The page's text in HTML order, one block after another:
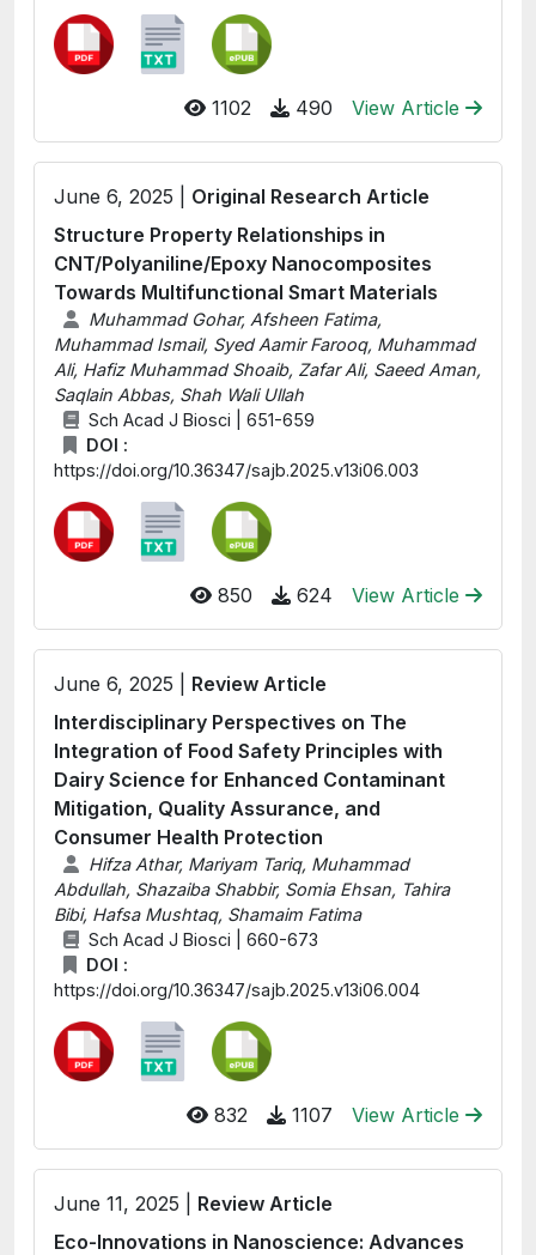
1102 490 View Article
June 6, 2025 | Original Research Article
Structure Property Relationships in
CNT/Polyaniline/Epoxy Nanocomposites
Towards Multifunctional Smart Materials
Muhammad Gohar, Afsheen Fatima,
Muhammad Ismail, Syed Aamir Farooq, Muhammad
Ali, Hafiz Muhammad Shoaib, Zafar Ali, Saeed Aman,
Saqlain Abbas, Shah Wali Ullah
Sch Acad J Biosci | 651-659
DOI :
https://doi.org/10.36347/sajb.2025.v13i06.003
850 624 View Article
June 6, 2025 | Review Article
Interdisciplinary Perspectives on The
Integration of Food Safety Principles with
Dairy Science for Enhanced Contaminant
Mitigation, Quality Assurance, and
Consumer Health Protection
Hifza Athar, Mariyam Tariq, Muhammad
Abdullah, Shazaiba Shabbir, Somia Ehsan, Tahira
Bibi, Hafsa Mushtaq, Shamaim Fatima
Sch Acad J Biosci | 660-673
DOI :
https://doi.org/10.36347/sajb.2025.v13i06.004
832 1107 View Article
June 11, 2025 | Review Article
Eco-Innovations in Nanoscience: Advances